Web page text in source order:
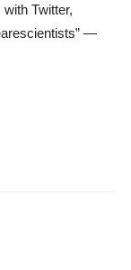
Twitter,
—